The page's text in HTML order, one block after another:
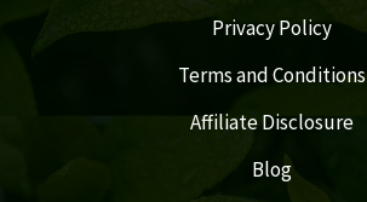
Privacy Policy
Terms and Conditions
Affiliate Disclosure
Blog